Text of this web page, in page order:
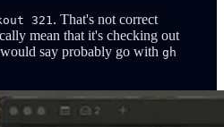
321 . That's not correct
mean that it's checking out
say probably go with gh